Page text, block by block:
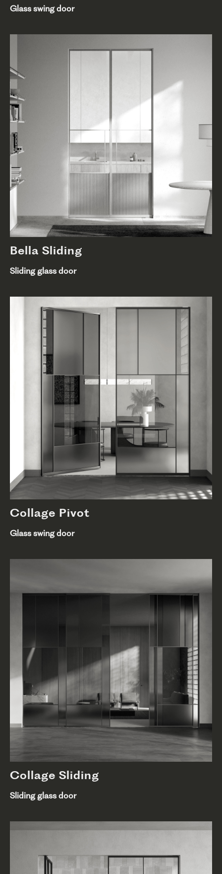
Glass swing door
Bella Sliding
Sliding glass door
Collage Pivot
Glass swing door
Collage Sliding
Sliding glass door